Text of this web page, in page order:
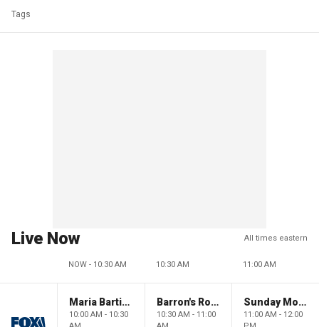
Tags
Live Now All times eastern
NOW - 10:30 AM 10:30 AM 11:00 AM
Maria Bartiromo's Wall Street
10:00 AM - 10:30
Barron's Roundtable
10:30 AM - 11:00
Sunday Morning Futures
11:00 AM - 12:00